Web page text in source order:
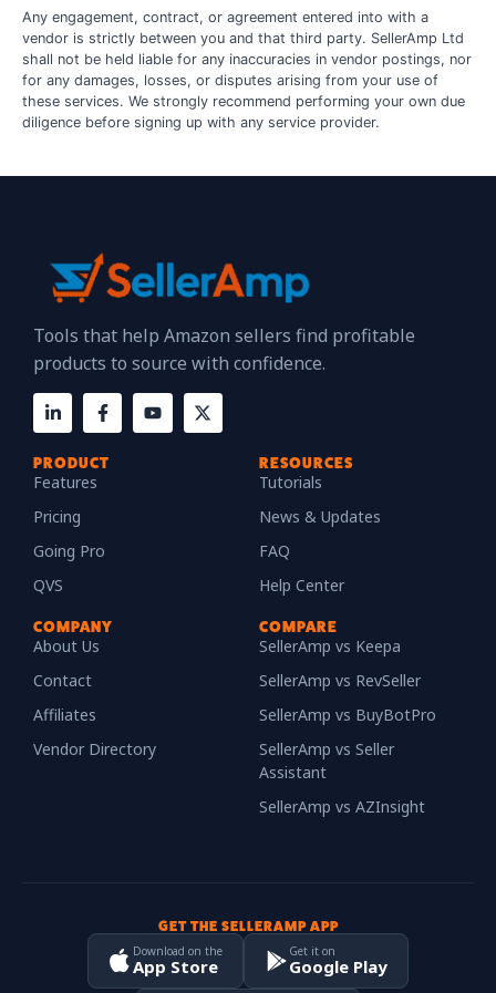
Any engagement, contract, or agreement entered into with a
vendor is strictly between you and that third party. SellerAmp Ltd
shall not be held liable for any inaccuracies in vendor postings, nor
for any damages, losses, or disputes arising from your use of
these services. We strongly recommend performing your own due
diligence before signing up with any service provider.
Tools that help Amazon sellers find profitable
products to source with confidence.
PRODUCT
Features
Pricing
Going Pro
QVS
RESOURCES
Tutorials
News & Updates
FAQ
Help Center
COMPANY
About Us
Contact
Affiliates
Vendor Directory
COMPARE
SellerAmp vs Keepa
SellerAmp vs RevSeller
SellerAmp vs BuyBotPro
SellerAmp vs Seller
Assistant
SellerAmp vs AZInsight
GET THE SELLERAMP APP
Download on the
App Store
Get it on
Google Play